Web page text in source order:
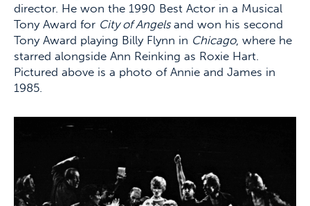
director. He won the 1990 Best Actor in a Musical
Tony Award for City of Angelsand won his second
Tony Award playing Billy Flynn in Chicago, where he
starred alongside Ann Reinking as Roxie Hart.
Pictured above is a photo of Annie and James in
1985.